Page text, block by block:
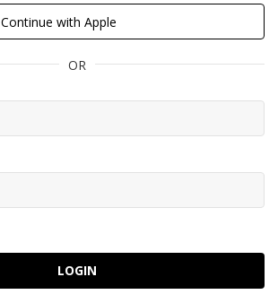
Continue with Apple
OR
LOGIN